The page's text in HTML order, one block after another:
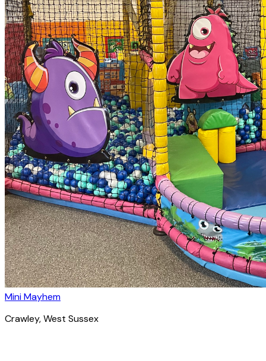
Mini Mayhem
Crawley, West Sussex